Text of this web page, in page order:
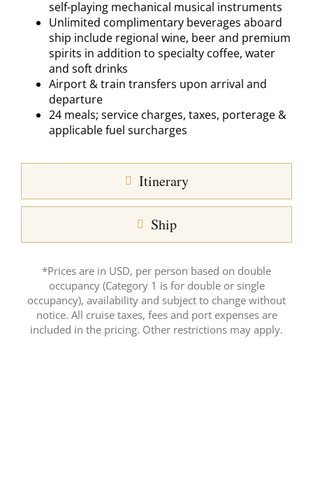
self-playing mechanical musical instruments
Unlimited complimentary beverages aboard
ship include regional wine, beer and premium
spirits in addition to specialty coffee, water
and soft drinks
Airport & train transfers upon arrival and
departure
24 meals; service charges, taxes, porterage &
applicable fuel surcharges
Itinerary
Ship
*Prices are in USD, per person based on double
occupancy (Category 1 is for double or single
occupancy), availability and subject to change without
notice. All cruise taxes, fees and port expenses are
included in the pricing. Other restrictions may apply.